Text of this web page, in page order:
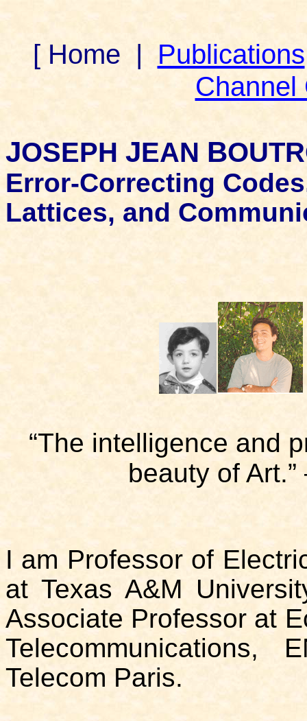
[ Home | Publications
Channel
JOSEPH JEAN B
Error-Correcting
Lattices, and
“The intelligence and
beauty of
I am Professor of
at Texas A&M
Associate Professor at
Telecommunications,
Telecom Paris.